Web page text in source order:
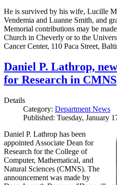
He is survived by his wife, Lucille
Vendemia and Luanne Smith, and
Memorial contributions may be
Church in Cheverly or to the
Cancer Center, 110 Paca Street,
Daniel P. Lathrop,
for Research in CMNS
Details
Category: Department News
Published: Tuesday, January
Daniel P. Lathrop has been
appointed Associate Dean for
Research for the College of
Computer, Mathematical, and
Natural Sciences (CMNS). The
announcement was made by